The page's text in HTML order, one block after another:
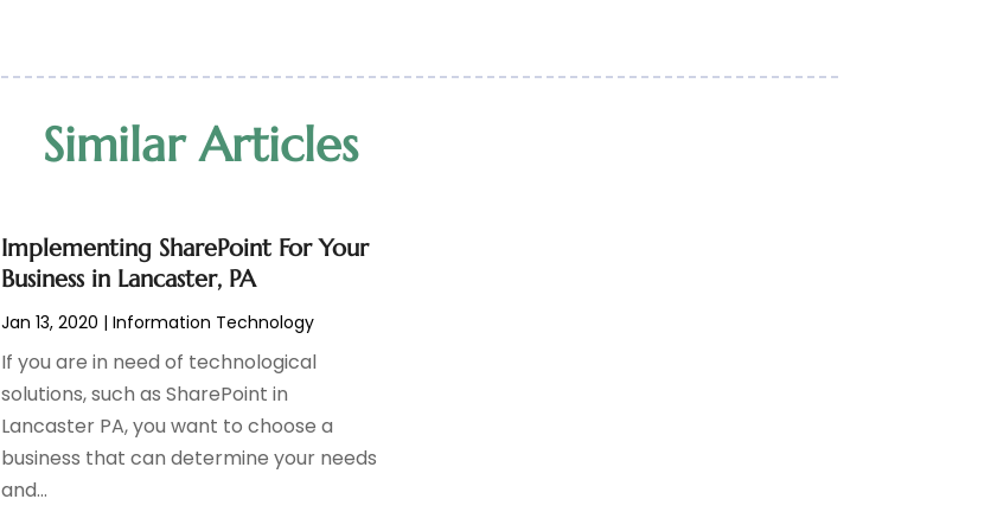
Similar Articles
Implementing SharePoint For Your
Business in Lancaster, PA
Jan 13, 2020 | Information Technology
If you are in need of technological
solutions, such as SharePoint in
Lancaster PA, you want to choose a
business that can determine your needs
and...